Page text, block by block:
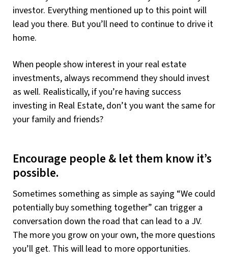
investor. Everything mentioned up to this point will
lead you there. But you’ll need to continue to drive it
home.
When people show interest in your real estate
investments, always recommend they should invest
as well. Realistically, if you’re having success
investing in Real Estate, don’t you want the same for
your family and friends?
Encourage people & let them know it’s
possible.
Sometimes something as simple as saying “We could
potentially buy something together” can trigger a
conversation down the road that can lead to a JV.
The more you grow on your own, the more questions
you’ll get. This will lead to more opportunities.